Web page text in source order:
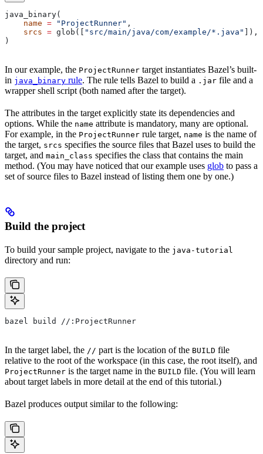
java_binary(
    name
= "ProjectRunner" ,
    srcs
= glob([ "src/main/java/com/example/*.java"
]),
)
In our example, the ProjectRunner target instantiates Bazel’s built-
in java_binary rule. The rule tells Bazel to build a .jar file and a
wrapper shell script (both named after the target).
The attributes in the target explicitly state its dependencies and
options. While the name attribute is mandatory, many are optional.
For example, in the ProjectRunner rule target, name is the name of
the target, srcs specifies the source files that Bazel uses to build the
target, and main_class specifies the class that contains the main
method. (You may have noticed that our example uses glob to pass a
set of source files to Bazel instead of listing them one by one.)
Build the project
To build your sample project, navigate to the java-tutorial
directory and run:
bazel build //:ProjectRunner
In the target label, the // part is the location of the BUILD file
relative to the root of the workspace (in this case, the root itself), and
ProjectRunner is the target name in the BUILD file. (You will learn
about target labels in more detail at the end of this tutorial.)
Bazel produces output similar to the following: